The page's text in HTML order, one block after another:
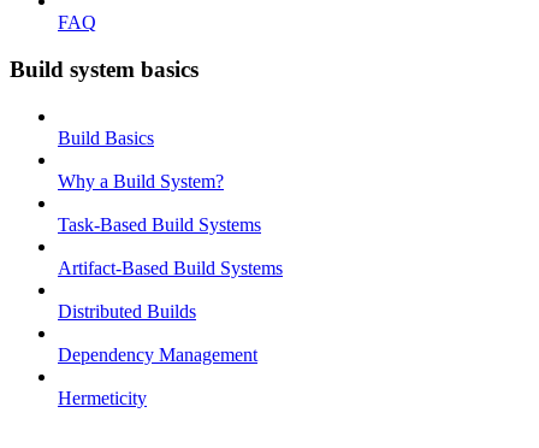
FAQ
Build system basics
Build Basics
Why a Build System?
Task-Based Build Systems
Artifact-Based Build Systems
Distributed Builds
Dependency Management
Hermeticity